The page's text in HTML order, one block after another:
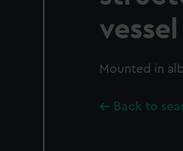
Mounted in
Back to